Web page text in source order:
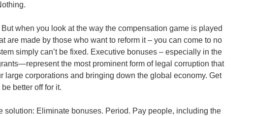
when you look at the way the compensation game is played
are made by those who want to reform it – you can come to no
simply can’t be fixed. Executive bonuses – especially in the
the most prominent form of legal corruption that
large corporations and bringing down the global economy. Get
better off for it.
solution: Eliminate bonuses. Period. Pay people, including the